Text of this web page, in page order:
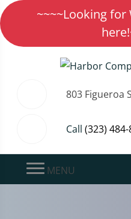
~~~~Looking for
803 Figueroa
Call (323)
MENU